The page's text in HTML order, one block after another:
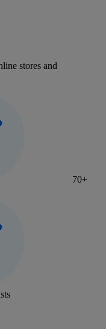
stores and
70+